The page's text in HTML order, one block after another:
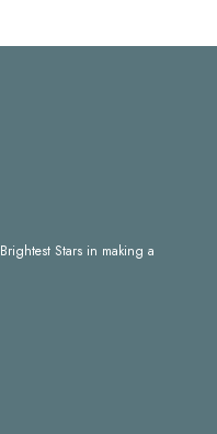
Brightest Starsin making a